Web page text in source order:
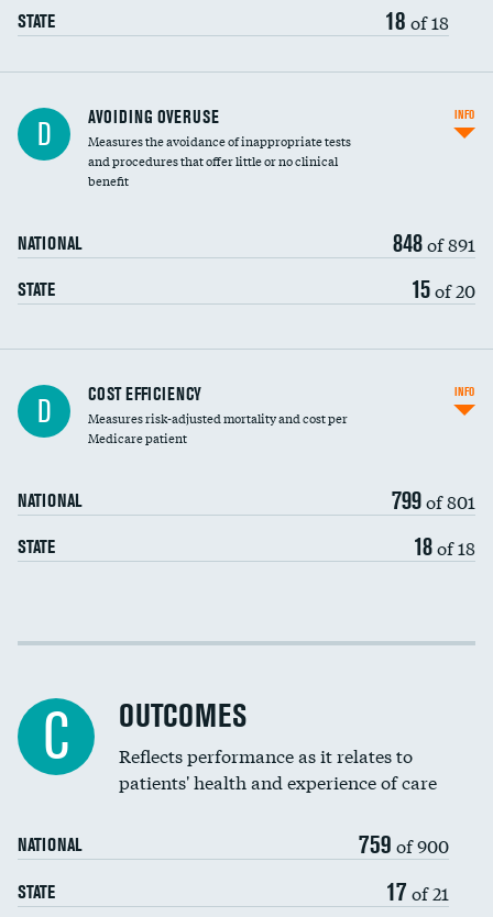
STATE 18 of 18
D AVOIDING OVERUSE
Measures the avoidance of inappropriate tests
and procedures that offer little or no clinical
benefit
NATIONAL 848of 891
STATE 15of 20
INFO
Carotid artery imaging for fainting
Head imaging for fainting
D COST EFFICIENCY
Measures risk-adjusted mortality and cost per
Medicare patient
NATIONAL 799of 801
STATE 18of 18
INFO
Cost efficiency at 30 days
C OUTCOMES
Reflects performance as it relates to
patients' health and experience of care
NATIONAL 759 of 900
STATE 17 of 21